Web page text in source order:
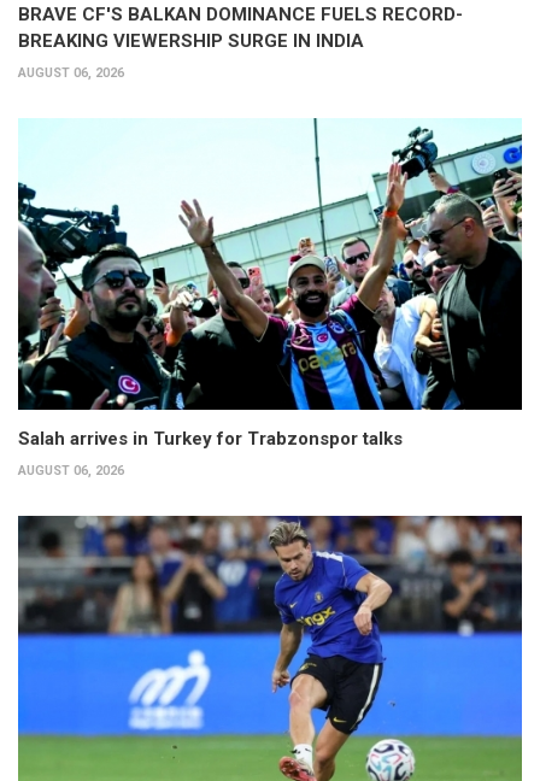
BRAVE CF'S BALKAN DOMINANCE FUELS RECORD-
BREAKING VIEWERSHIP SURGE IN INDIA
AUGUST 06, 2026
Salah arrives in Turkey for Trabzonspor talks
AUGUST 06, 2026